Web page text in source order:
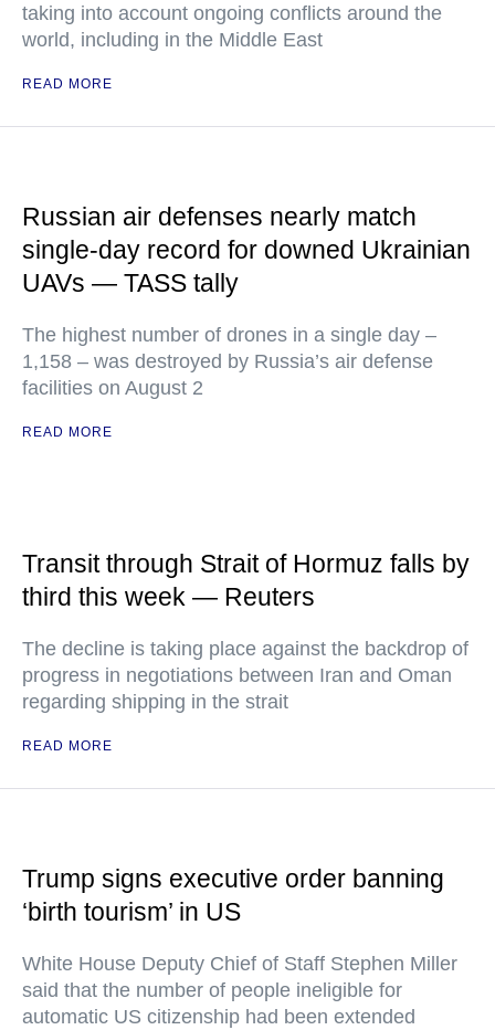
taking into account ongoing conflicts around the
world, including in the Middle East
READ MORE
Russian air defenses nearly match
single-day record for downed Ukrainian
UAVs — TASS tally
The highest number of drones in a single day –
1,158 – was destroyed by Russia’s air defense
facilities on August 2
READ MORE
Transit through Strait of Hormuz falls by
third this week — Reuters
The decline is taking place against the backdrop of
progress in negotiations between Iran and Oman
regarding shipping in the strait
READ MORE
Trump signs executive order banning
‘birth tourism’ in US
White House Deputy Chief of Staff Stephen Miller
said that the number of people ineligible for
automatic US citizenship had been extended